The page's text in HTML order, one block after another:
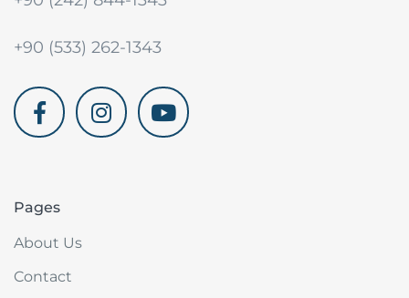
+90 (533) 262-1343
Pages
About Us
Contact